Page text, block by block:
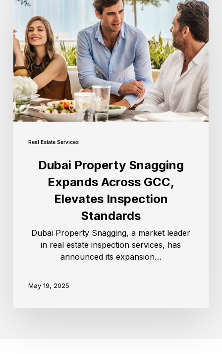
Real Estate Services
Dubai Property Snagging
Expands Across GCC,
Elevates Inspection
Standards
Dubai Property Snagging, a market leader
in real estate inspection services, has
announced its expansion…
May 19, 2025